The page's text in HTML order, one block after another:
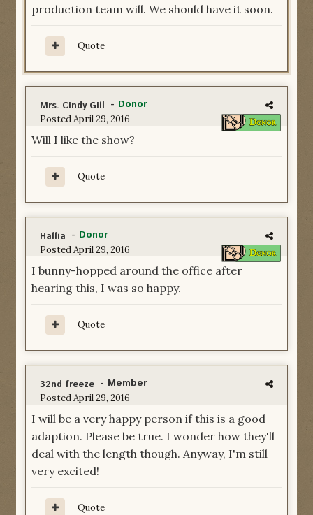
production team will. We should have it soon.
Quote
Mrs. Cindy Gill - Donor
PostedApril 29, 2016
Will I like the show?
Quote
Hallia - Donor
PostedApril 29, 2016
I bunny-hopped around the office after
hearing this, I was so happy.
Quote
32nd freeze - Member
PostedApril 29, 2016
I will be a very happy person if this is a good
adaption. Please be true. I wonder how they'll
deal with the length though. Anyway, I'm still
very excited!
Quote